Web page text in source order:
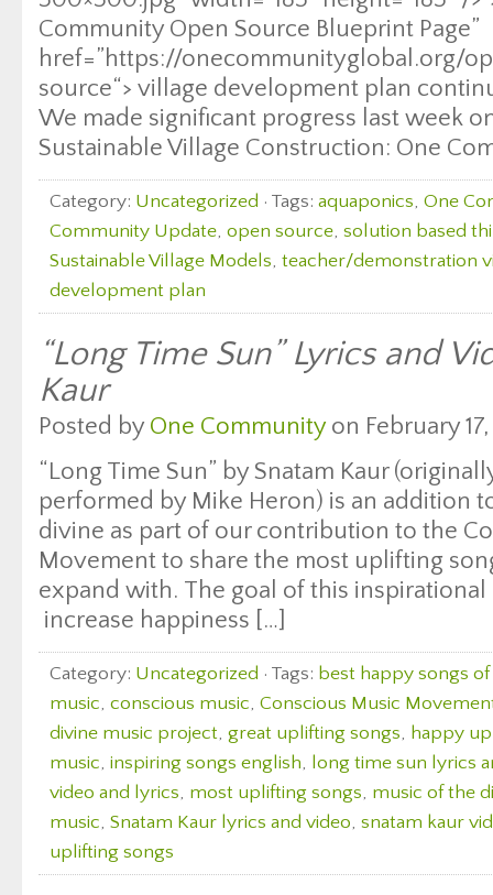
Community Open Source Blueprint Page”
href=”https://onecommunityglobal.org/
source“> village development plan
We made significant progress last week
Sustainable Village Construction: One
Category: Uncategorized · Tags: aquaponics, One
Community Update, open source, solution based
Sustainable Village Models, teacher/demonstration
development plan
“Long Time Sun” Lyrics and
Kaur
Posted by One Communityon February 17,
“Long Time Sun” by Snatam Kaur
performed by Mike Heron) is an addition
divine as part of our contribution to the
Movement to share the most uplifting
expand with. The goal of this
increase happiness […]
Category: Uncategorized · Tags: best happy songs
music, conscious music, Conscious Music
divine music project, great uplifting songs, happy
music, inspiring songs english, long time sun lyrics
video and lyrics, most uplifting songs, music of the
music, Snatam Kaur lyrics and video, snatam kaur
uplifting songs